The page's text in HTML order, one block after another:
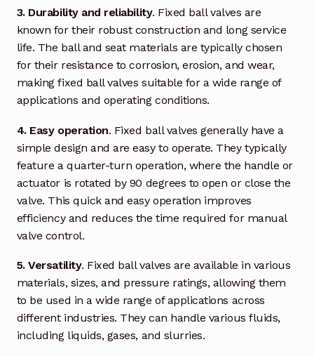
Quote Request
Request a Quote
Return Policy
Shop
Shop
Solutions
Drone Training – Philippines
3. Durability and reliability. Fixed ball valves are
known for their robust construction and long service
life. The ball and seat materials are typically chosen
for their resistance to corrosion, erosion, and wear,
making fixed ball valves suitable for a wide range of
applications and operating conditions.
4. Easy operation. Fixed ball valves generally have a
simple design and are easy to operate. They typically
feature a quarter-turn operation, where the handle or
actuator is rotated by 90 degrees to open or close the
valve. This quick and easy operation improves
efficiency and reduces the time required for manual
valve control.
5. Versatility. Fixed ball valves are available in various
materials, sizes, and pressure ratings, allowing them
to be used in a wide range of applications across
different industries. They can handle various fluids,
including liquids, gases, and slurries.